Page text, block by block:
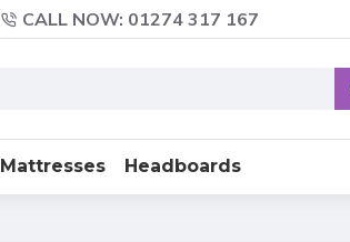
CALL NOW: 01274 317 167
Mattresses Headboards